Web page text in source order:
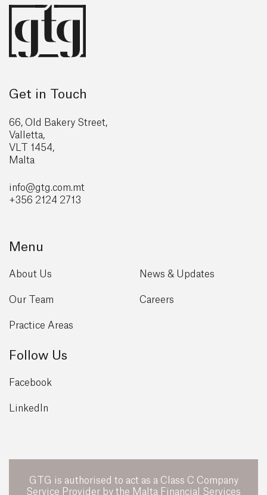
Get in Touch
66, Old Bakery Street,
Valletta,
VLT 1454,
Malta
info@gtg.com.mt
+356 2124 2713
Menu
About Us
Our Team
Practice Areas
News & Updates
Careers
Follow Us
Facebook
LinkedIn
GTG is authorised to act as a Class C Company
Service Provider by the Malta Financial Services